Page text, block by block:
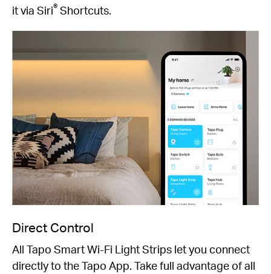
it via Siri® Shortcuts.
Direct Control
All Tapo Smart Wi-Fi Light Strips let you connect
directly to the Tapo App. Take full advantage of all